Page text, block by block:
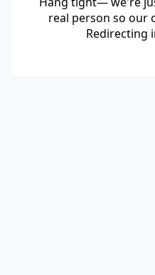
real person so our
Redirecting